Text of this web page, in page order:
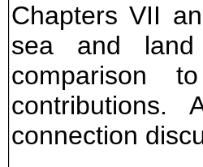
Chapters VII
sea and
comparison
connection